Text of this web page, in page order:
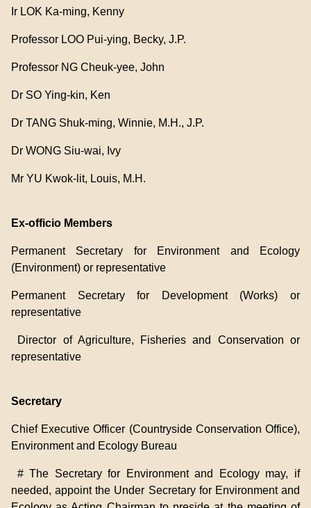
Ir LOK Ka-ming, Kenny
Professor LOO Pui-ying, Becky, J.P.
Professor NG Cheuk-yee, John
Dr SO Ying-kin, Ken
Dr TANG Shuk-ming, Winnie, M.H., J.P.
Dr WONG Siu-wai, Ivy
Mr YU Kwok-lit, Louis, M.H.
Ex-officio Members
Permanent Secretary for Environment and Ecology
(Environment) or representative
Permanent Secretary for Development (Works) or
representative
Director of Agriculture, Fisheries and Conservation or
representative
Secretary
Chief Executive Officer (Countryside Conservation Office),
Environment and Ecology Bureau
# The Secretary for Environment and Ecology may, if
needed, appoint the Under Secretary for Environment and